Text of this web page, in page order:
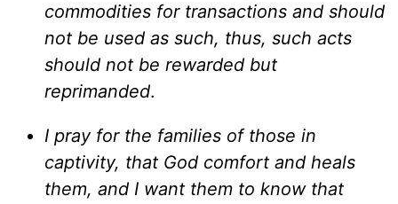
commodities for transactions and should
not be used as such, thus, such acts
should not be rewarded but
reprimanded.
I pray for the families of those in
captivity, that God comfort and heals
them, and I want them to know that